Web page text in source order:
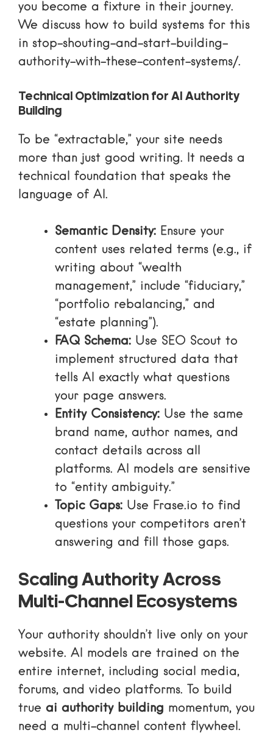
you become a fixture in their journey.
We discuss how to build systems for this
in stop-shouting-and-start-building-
authority-with-these-content-systems/.
Technical Optimization for AI Authority
Building
To be “extractable,” your site needs
more than just good writing. It needs a
technical foundation that speaks the
language of AI.
Semantic Density: Ensure your
content uses related terms (e.g., if
writing about “wealth
management,” include “fiduciary,”
“portfolio rebalancing,” and
“estate planning”).
FAQ Schema: Use SEO Scout to
implement structured data that
tells AI exactly what questions
your page answers.
Entity Consistency: Use the same
brand name, author names, and
contact details across all
platforms. AI models are sensitive
to “entity ambiguity.”
Topic Gaps: Use Frase.io to find
questions your competitors aren’t
answering and fill those gaps.
Scaling Authority Across
Multi-Channel Ecosystems
Your authority shouldn’t live only on your
website. AI models are trained on the
entire internet, including social media,
forums, and video platforms. To build
true ai authority building momentum, you
need a multi-channel content flywheel.